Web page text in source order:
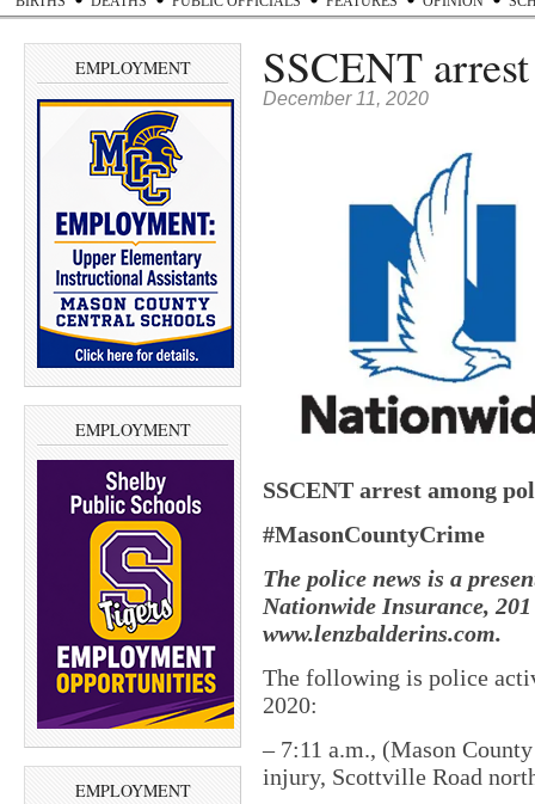
EMPLOYMENT
EMPLOYMENT
EMPLOYMENT
SSCENT
December 11, 2020
SSCENT arrest among
#MasonCountyCrime
The police news is a
Nationwide Insurance,
www.lenzbalderins.com.
The following is police
2020:
– 7:11 a.m., (Mason
injury, Scottville Road